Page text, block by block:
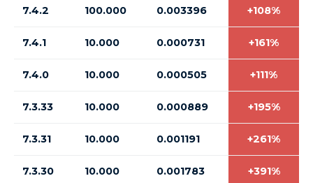
7.4.2 100.000 0.003396 +108%
7.4.1 10.000 0.000731 +161%
7.4.0 10.000 0.000505 +111%
7.3.33 10.000 0.000889 +195%
7.3.31 10.000 0.001191 +261%
7.3.30 10.000 0.001783 +391%